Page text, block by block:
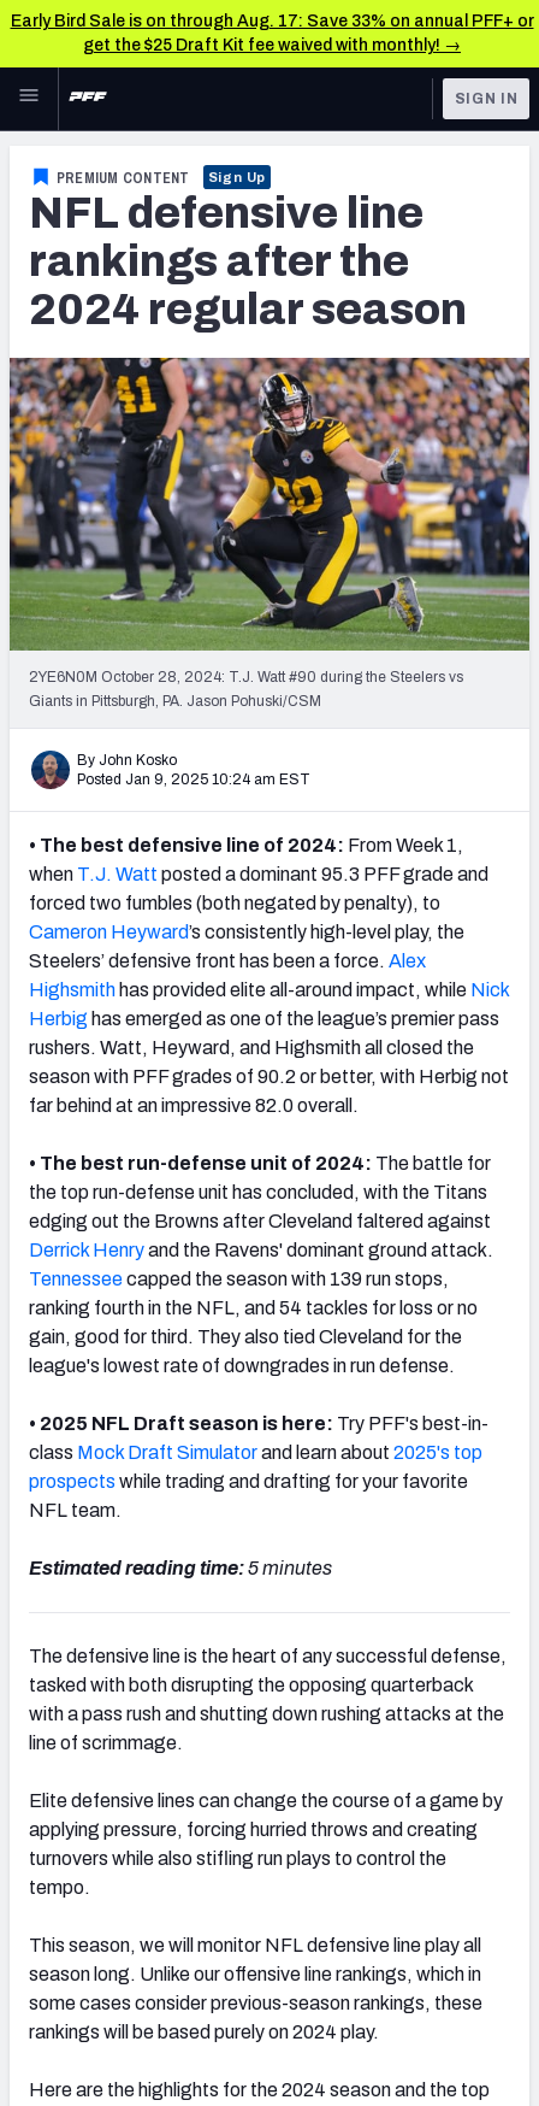
Early Bird Sale is on through Aug. 17: Save 33% on annual PFF+ or
get the $25 Draft Kit fee waived with monthly! →
Skip to main content
NFL
FANTASY
BETTING
NFL DRAFT
COLLEGE
OTHER PRO
LEAGUES
TOOLS
Scores & Schedule
Premium Stats
Power Rankings
Free Agent Rankings
2026 NFL QB Annual
PFF Newsletters (FREE!)
2027 Mock Draft Simulator
The PFF App
AFC EAST
AFC SOUTH AFC WEST
NFC EAST NFC NORTH
NFC SOUTH NFC WEST
SIGN IN
PREMIUM CONTENT Sign Up
NFL defensive line
rankings after the
2024 regular season
2YE6N0M October 28, 2024: T.J. Watt #90 during the Steelers vs
Giants in Pittsburgh, PA. Jason Pohuski/CSM
By John Kosko
Posted Jan 9, 2025 10:24 am EST
• The best defensive line of 2024: From Week 1,
when T.J. Watt posted a dominant 95.3 PFF grade and
forced two fumbles (both negated by penalty), to
Cameron Heyward’s consistently high-level play, the
Steelers’ defensive front has been a force. Alex
Highsmith has provided elite all-around impact, while Nick
Herbig has emerged as one of the league’s premier pass
rushers. Watt, Heyward, and Highsmith all closed the
season with PFF grades of 90.2 or better, with Herbig not
far behind at an impressive 82.0 overall.
• The best run-defense unit of 2024: The battle for
the top run-defense unit has concluded, with the Titans
edging out the Browns after Cleveland faltered against
Derrick Henryand the Ravens' dominant ground attack.
Tennesseecapped the season with 139 run stops,
ranking fourth in the NFL, and 54 tackles for loss or no
gain, good for third. They also tied Cleveland for the
league's lowest rate of downgrades in run defense.
• 2025 NFL Draft season is here: Try PFF's best-in-
class Mock Draft Simulatorand learn about 2025's top
prospects while trading and drafting for your favorite
NFL team.
Estimated reading time:5 minutes
The defensive line is the heart of any successful defense,
tasked with both disrupting the opposing quarterback
with a pass rush and shutting down rushing attacks at the
line of scrimmage.
Elite defensive lines can change the course of a game by
applying pressure, forcing hurried throws and creating
turnovers while also stifling run plays to control the
tempo.
This season, we will monitor NFL defensive line play all
season long. Unlike our offensive line rankings, which in
some cases consider previous-season rankings, these
rankings will be based purely on 2024 play.
Here are the highlights for the 2024 season and the top